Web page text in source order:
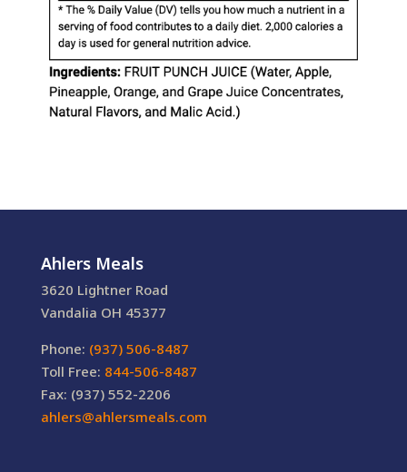
Ahlers Meals
3620 Lightner Road
Vandalia OH 45377
Phone: (937) 506-8487
Toll Free: 844-506-8487
Fax: (937) 552-2206
ahlers@ahlersmeals.com